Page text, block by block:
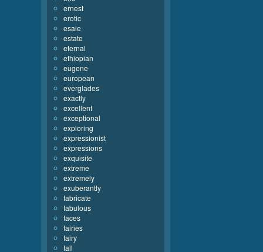
ernest
erotic
esaie
estate
eternal
ethiopian
eugene
european
everglades
exactly
excellent
exceptional
exploring
expressionist
expressions
exquisite
extreme
extremely
exuberantly
fabricate
fabulous
faces
fairies
fairy
fall